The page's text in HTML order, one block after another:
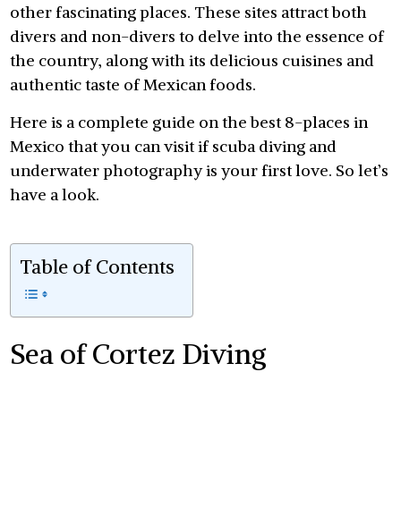
other fascinating places. These sites attract both
divers and non-divers to delve into the essence of
the country, along with its delicious cuisines and
authentic taste of Mexican foods.
Here is a complete guide on the best 8-places in
Mexico that you can visit if scuba diving and
underwater photography is your first love. So let’s
have a look.
Table of Contents
Sea of Cortez Diving